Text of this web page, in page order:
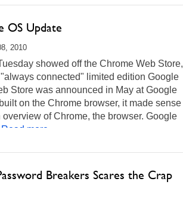
OS Update
2010
showed off the Chrome Web Store,
connected" limited edition Google
Store was announced in May at Google
on the Chrome browser, it made sense
of Chrome, the browser. Google
Read more...
Breakers Scares the Crap